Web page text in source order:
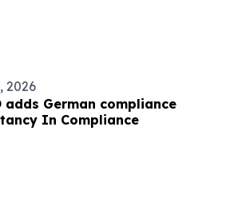
2026
adds German compliance
In Compliance